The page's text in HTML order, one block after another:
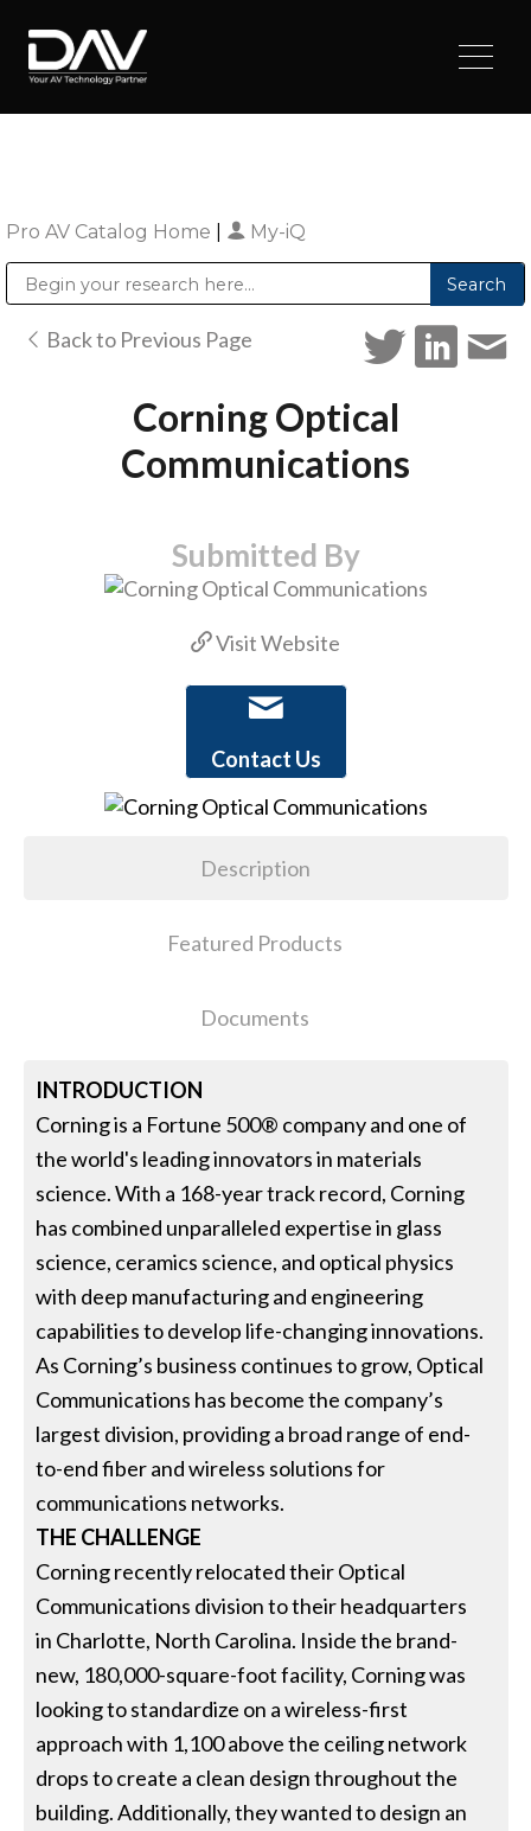
Pro AV Catalog Home My-iQ
Back to Previous Page
Corning Optical
Communications
Submitted By
Visit Website
Contact Us
Description
Featured Products
Documents
INTRODUCTION
Corning is a Fortune 500® company and one of
the world's leading innovators in materials
science. With a 168-year track record, Corning
has combined unparalleled expertise in glass
science, ceramics science, and optical physics
with deep manufacturing and engineering
capabilities to develop life-changing innovations.
As Corning’s business continues to grow, Optical
Communications has become the company’s
largest division, providing a broad range of end-
to-end fiber and wireless solutions for
communications networks.
THE CHALLENGE
Corning recently relocated their Optical
Communications division to their headquarters
in Charlotte, North Carolina. Inside the brand-
new, 180,000-square-foot facility, Corning was
looking to standardize on a wireless-first
approach with 1,100 above the ceiling network
drops to create a clean design throughout the
building. Additionally, they wanted to design an